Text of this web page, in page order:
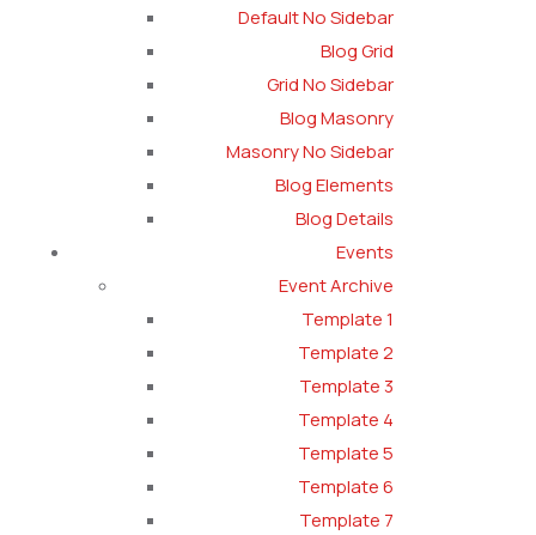
Default No Sidebar
Blog Grid
Grid No Sidebar
Blog Masonry
Masonry No Sidebar
Blog Elements
Blog Details
Events
Event Archive
Template 1
Template 2
Template 3
Template 4
Template 5
Template 6
Template 7